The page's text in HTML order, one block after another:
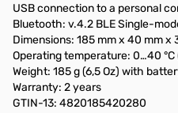
USB connection to a personal
Bluetooth: v.4.2 BLE Single-
Dimensions: 185 mm x 40 mm x
Operating temperature: 0…40 °C
Weight: 185 g (6,5 Oz) with
Warranty: 2 years
GTIN-13: 4820185420280